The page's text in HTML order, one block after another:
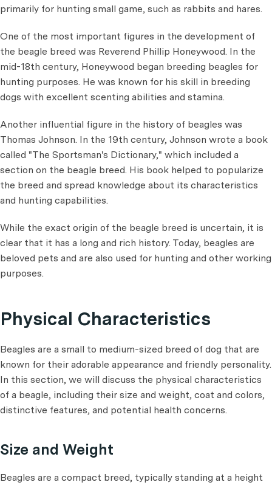
primarily for hunting small game, such as rabbits and hares.
One of the most important figures in the development of
the beagle breed was Reverend Phillip Honeywood. In the
mid-18th century, Honeywood began breeding beagles for
hunting purposes. He was known for his skill in breeding
dogs with excellent scenting abilities and stamina.
Another influential figure in the history of beagles was
Thomas Johnson. In the 19th century, Johnson wrote a book
called "The Sportsman's Dictionary," which included a
section on the beagle breed. His book helped to popularize
the breed and spread knowledge about its characteristics
and hunting capabilities.
While the exact origin of the beagle breed is uncertain, it is
clear that it has a long and rich history. Today, beagles are
beloved pets and are also used for hunting and other working
purposes.
Physical Characteristics
Beagles are a small to medium-sized breed of dog that are
known for their adorable appearance and friendly personality.
In this section, we will discuss the physical characteristics
of a beagle, including their size and weight, coat and colors,
distinctive features, and potential health concerns.
Size and Weight
Beagles are a compact breed, typically standing at a height